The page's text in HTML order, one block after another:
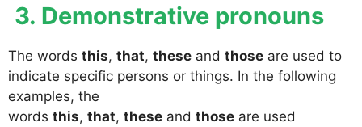
3. Demonstrative pronouns
The words this, that, these and those are used to
indicate specific persons or things. In the following
examples, the
words this, that, these and those are used